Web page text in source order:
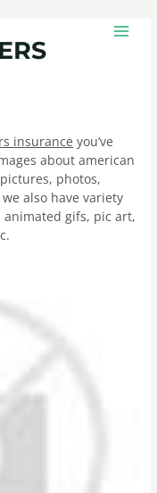
insurance you’ve
about american
photos,
also have variety
animated gifs, pic art,